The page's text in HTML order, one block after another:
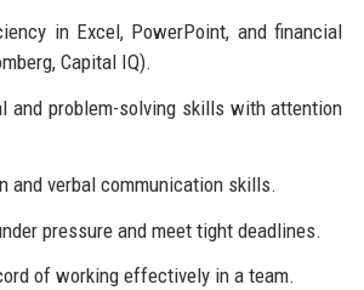
in Excel, PowerPoint, and financial
Capital IQ).
and problem-solving skills with attention
and verbal communication skills.
pressure and meet tight deadlines.
of working effectively in a team.